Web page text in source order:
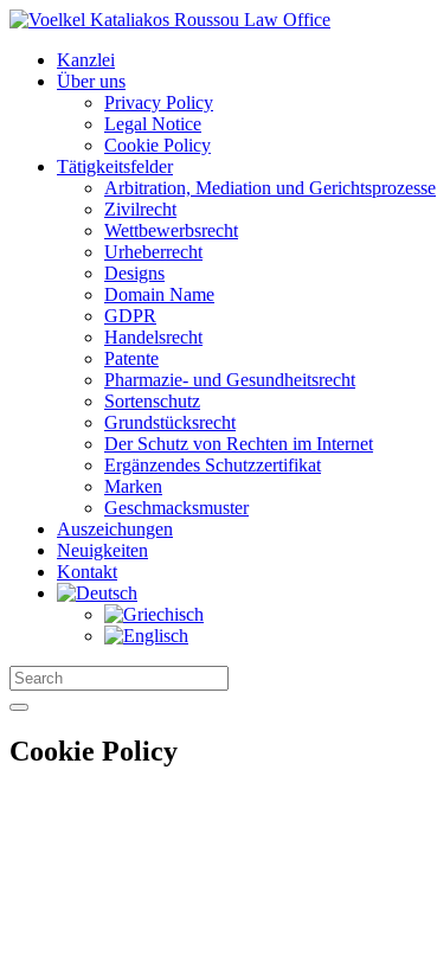
Kanzlei
Über uns
Privacy Policy
Legal Notice
Cookie Policy
Tätigkeitsfelder
Arbitration, Mediation und Gerichtsprozesse
Zivilrecht
Wettbewerbsrecht
Urheberrecht
Designs
Domain Name
GDPR
Handelsrecht
Patente
Pharmazie- und Gesundheitsrecht
Sortenschutz
Grundstücksrecht
Der Schutz von Rechten im Internet
Ergänzendes Schutzzertifikat
Marken
Geschmacksmuster
Auszeichungen
Neuigkeiten
Kontakt
Cookie Policy